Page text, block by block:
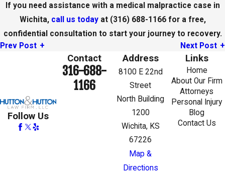
If you need assistance with a medical malpractice case in
Wichita, call us today at (316) 688-1166for a free,
confidential consultation to start your journey to recovery.
Prev Post
Next Post
Follow Us
Contact
316-688-
1166
Address
8100 E 22nd
Street
North Building
1200
Wichita, KS
67226
Map &
Directions
Links
Home
About Our Firm
Attorneys
Personal Injury
Blog
Contact Us